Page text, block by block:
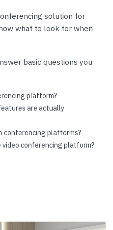
solution for
what to look for when
basic questions you
platform?
are actually
conferencing platforms?
conferencing platform?